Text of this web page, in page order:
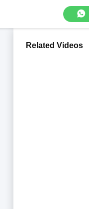
Related Videos